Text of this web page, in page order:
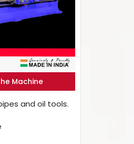
Machine
and oil tools.